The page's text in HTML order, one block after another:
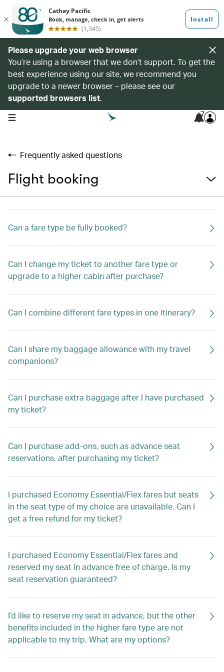
Please upgrade your web browser
You’re using a browser that we don’t support. To get the
best experience using our site, we recommend you
upgrade to a newer browser – please see our
supported browsers list.
open navigation menu 7
Frequently asked questions
Flight booking
Can a fare type be fully booked?
Can I change my ticket to another fare type or
upgrade to a higher cabin after purchase?
Can I combine different fare types in one itinerary?
Can I share my baggage allowance with my travel
companions?
Can I purchase extra baggage after I have purchased
my ticket?
Can I purchase add-ons, such as advance seat
reservations, after purchasing my ticket?
I purchased Economy Essential/Flex fares but seats
in the seat type of my choice are unavailable. Can I
get a free refund for my ticket?
I purchased Economy Essential/Flex fares and
reserved my seat in advance free of charge. Is my
seat reservation guaranteed?
I’d like to reserve my seat in advance, but the other
benefits included in the higher fare type are not
applicable to my trip. What are my options?